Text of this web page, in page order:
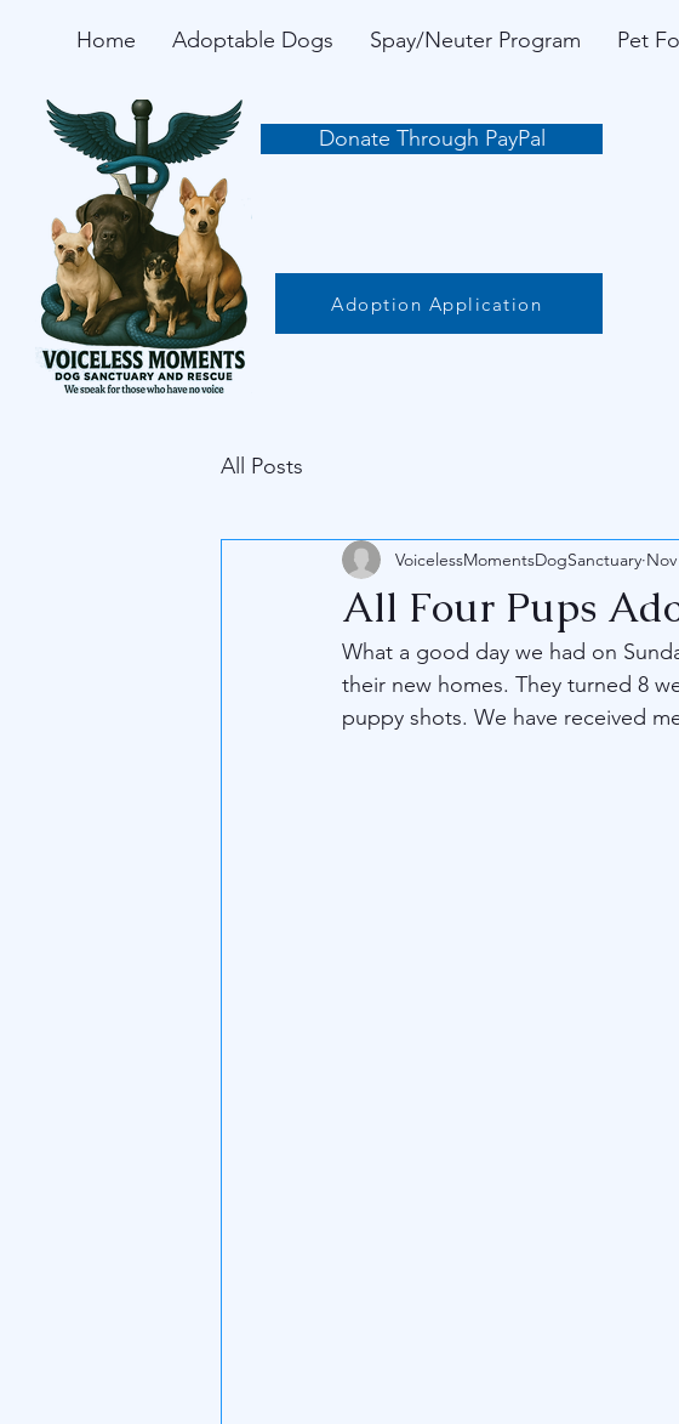
Home Adoptable Dogs Spay/Neuter Program Pet
Donate Through PayPal
Adoption Application
All Posts
All Four Pups
VoicelessMomentsDogSanctuary
What a good day we had on
their new homes. They turned 8
puppy shots. We have received